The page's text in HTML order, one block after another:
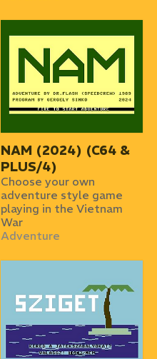
NAM (2024) (C64 &
PLUS/4)
Choose your own
adventure style game
playing in the Vietnam
War
Adventure